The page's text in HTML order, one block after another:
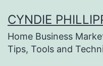
to
content
CYNDIE
Home Business
Tips, Tools and